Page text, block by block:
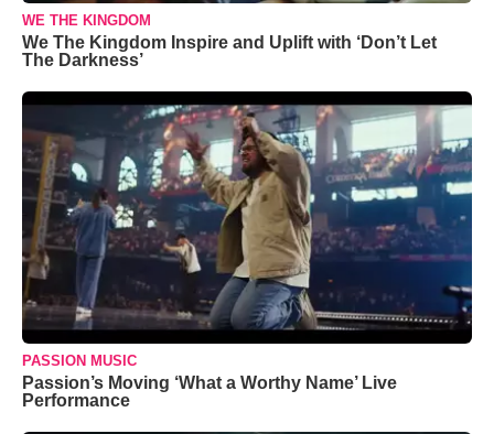
WE THE KINGDOM
We The Kingdom Inspire and Uplift with ‘Don’t Let
The Darkness’
PASSION MUSIC
Passion’s Moving ‘What a Worthy Name’ Live
Performance